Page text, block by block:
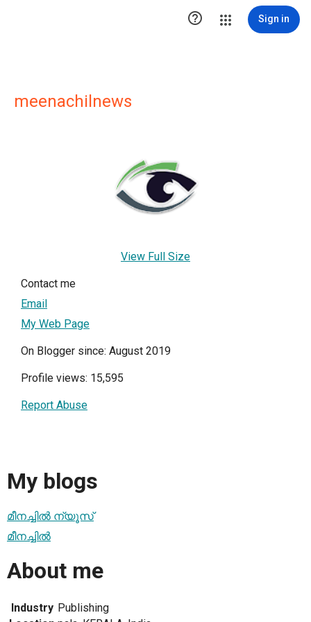
 Sign in
meenachilnews
View Full Size
Contact me
Email
My Web Page
On Blogger since: August 2019
Profile views: 15,595
Report Abuse
My blogs
മീനച്ചില്‍ ന്യൂസ്
മീനച്ചില്‍
About me
Industry Publishing